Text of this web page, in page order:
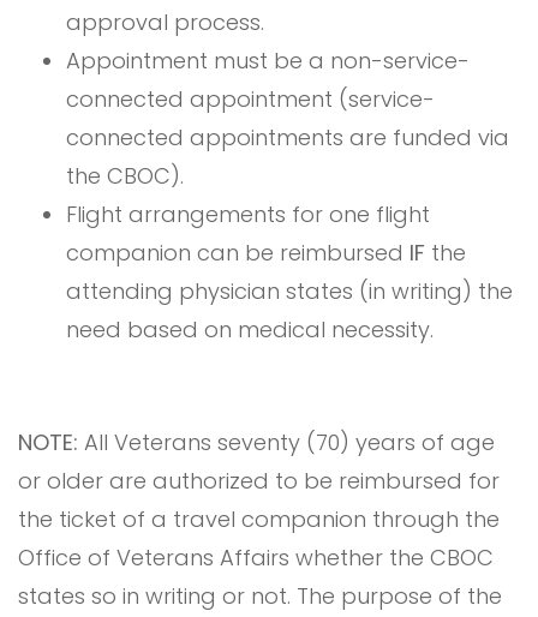
approval process.
Appointment must be a non-service-
connected appointment (service-
connected appointments are funded via
the CBOC).
Flight arrangements for one flight
companion can be reimbursed IF the
attending physician states (in writing) the
need based on medical necessity.
NOTE: All Veterans seventy (70) years of age
or older are authorized to be reimbursed for
the ticket of a travel companion through the
Office of Veterans Affairs whether the CBOC
states so in writing or not. The purpose of the